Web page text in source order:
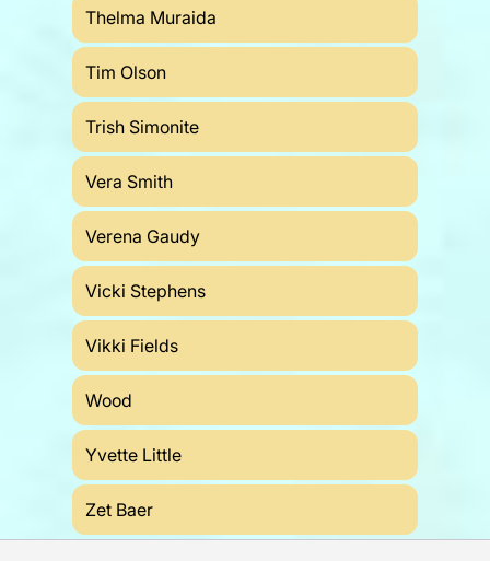
Thelma Muraida
Tim Olson
Trish Simonite
Vera Smith
Verena Gaudy
Vicki Stephens
Vikki Fields
Wood
Yvette Little
Zet Baer